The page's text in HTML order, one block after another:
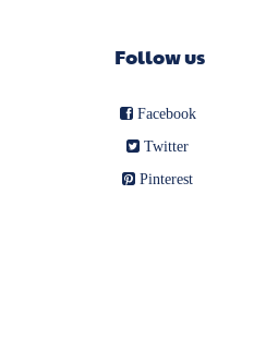
Follow us
Facebook
Twitter
Pinterest